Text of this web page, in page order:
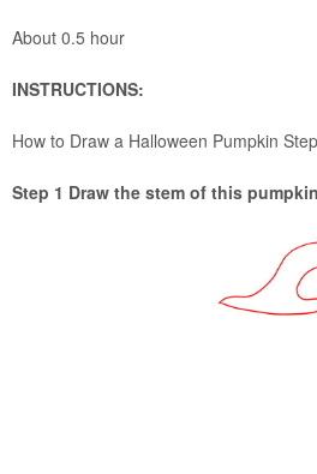
About 0.5 hour
INSTRUCTIONS:
How to Draw a Halloween Pumpkin
Step 1 Draw the stem of this